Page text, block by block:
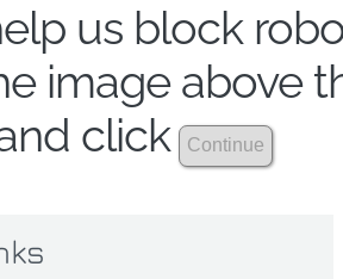
us block
image above
click